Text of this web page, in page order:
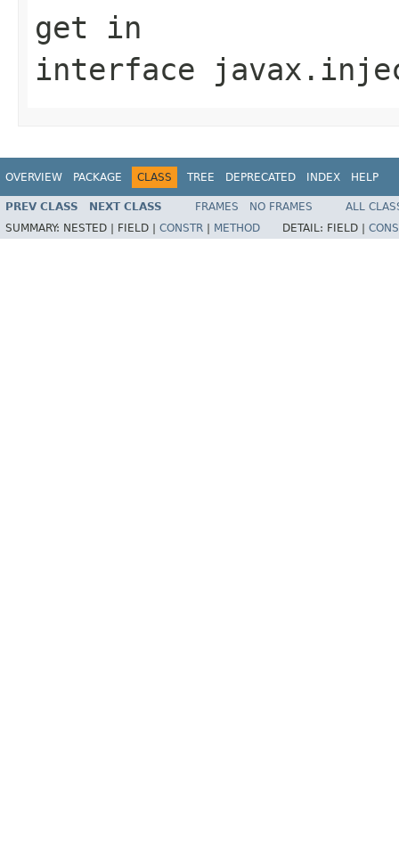
get in
interface
OVERVIEW PACKAGE CLASS TREE DEPRECATED INDEX HELP
PREV CLASS NEXT CLASS FRAMES NO FRAMES
ALL
SUMMARY: NESTED | FIELD | CONSTR METHOD DETAIL: FIELD |